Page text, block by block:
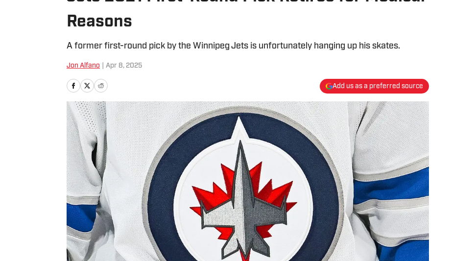
Reasons
A former first-round pick by the Winnipeg Jets is unfortunately hanging up his skates.
Jon Alfano Apr 8, 2025
Add us as a preferred source